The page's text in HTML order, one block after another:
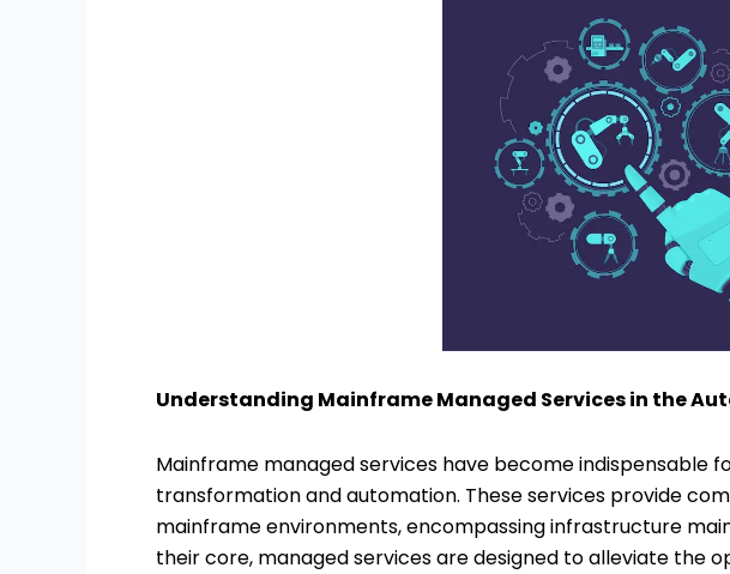
Understanding Mainframe Managed Services in the
Mainframe managed services have become indispensable
transformation and automation. These services provide
mainframe environments, encompassing infrastructure
their core, managed services are designed to alleviate the